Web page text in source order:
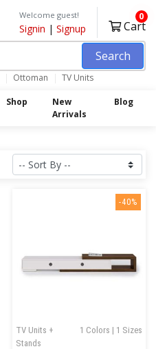
Search
Ottoman TV Units
Welcome guest!
Signin | Signup Cart
0
Shop
New
Arrivals
Blog
-40%
1 Colors | 1 Sizes
TV Units +
Stands